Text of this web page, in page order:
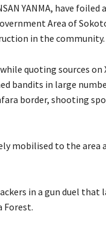
YANMA, have
Area of
in the community.
quoting sources on
bandits in large
border, shooting
mobilised to the area
in a gun duel that
Forest.